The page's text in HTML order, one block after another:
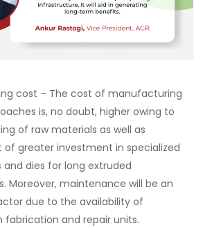
cost – The cost of manufacturing
is, no doubt, higher owing to
of raw materials as well as
of greater investment in specialized
dies for long extruded
Moreover, maintenance will be an
due to the availability of
fabrication and repair units.